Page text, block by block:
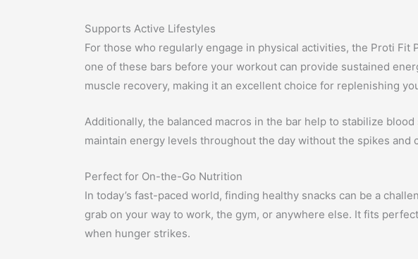
Supports Active Lifestyles
For those who regularly engage in physical activities, the Proti
one of these bars before your workout can provide sustained
muscle recovery, making it an excellent choice for replenishing
Additionally, the balanced macros in the bar help to stabilize
maintain energy levels throughout the day without the spikes and
Perfect for On-the-Go Nutrition
In today’s fast-paced world, finding healthy snacks can be a
grab on your way to work, the gym, or anywhere else. It fits
when hunger strikes.